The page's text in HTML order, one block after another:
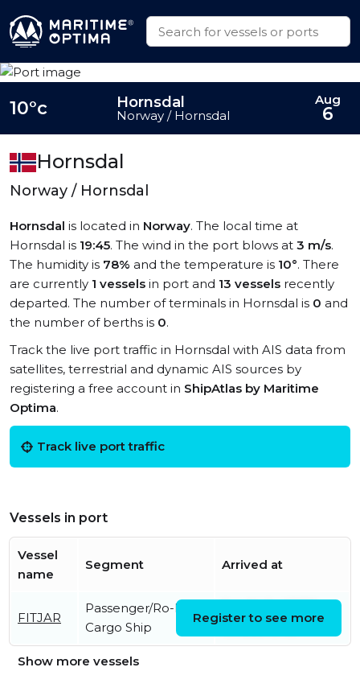
Hornsdal
Norway / Hornsdal
Hornsdal is located in Norway. The local time at
Hornsdal is 19:45. The wind in the port blows at 3 m/s.
The humidity is 78% and the temperature is 10°. There
are currently 1 vessels in port and 13 vessels recently
departed. The number of terminals in Hornsdal is 0 and
the number of berths is 0.
Track the live port traffic in Hornsdal with AIS data from
satellites, terrestrial and dynamic AIS sources by
registering a free account in ShipAtlas by Maritime
Optima.
Track live port traffic
Vessels in port
Vessel
name
Segment Arrived at
FITJAR
Passenger/Ro-Ro
Cargo Ship
19:15:35 UTC
Register to see more
Show more vessels
10°c Hornsdal
Norway / Hornsdal
Aug
6